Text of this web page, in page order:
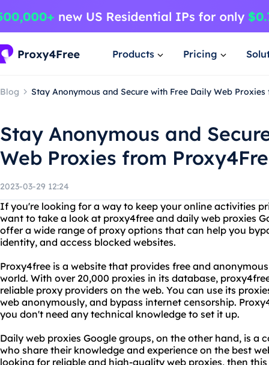
Products Pricing
Blog Stay Anonymous and Secure with Free Daily Web
Stay Anonymous and
Web Proxies from
2023-03-29 12:24
If you're looking for a way to keep your online activities
want to take a look at proxy4free and daily web proxies
offer a wide range of proxy options that can help you
identity, and access blocked websites.
Proxy4free is a website that provides free and
world. With over 20,000 proxies in its database,
reliable proxy providers on the web. You can use its
web anonymously, and bypass internet censorship.
you don't need any technical knowledge to set it up.
Daily web proxies Google groups, on the other hand, is a
who share their knowledge and experience on the best
looking for reliable and high-quality web proxies, then